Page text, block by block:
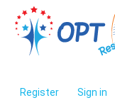
Register Sign in